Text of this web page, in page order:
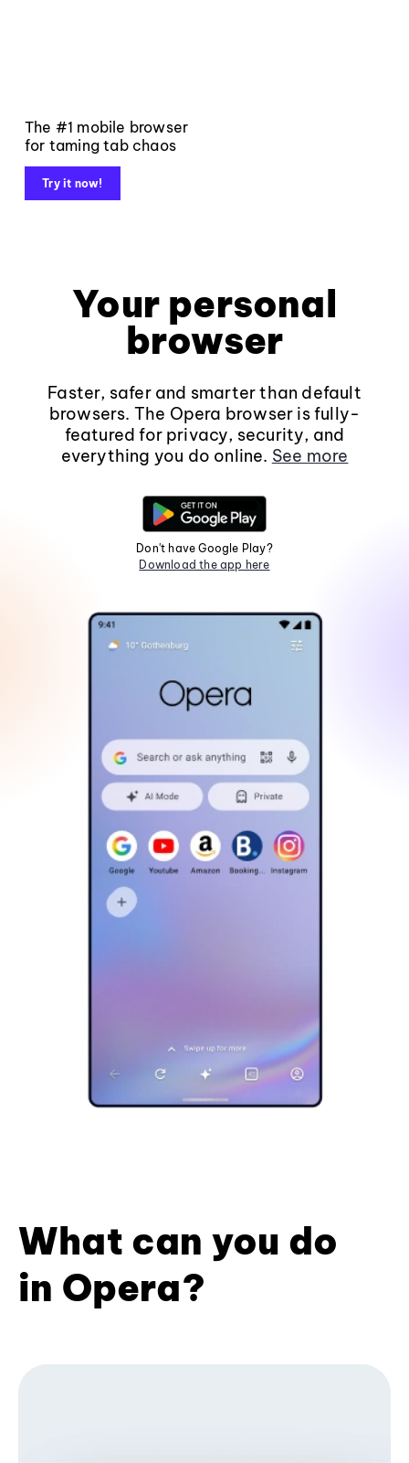
The #1 mobile browser
for taming tab chaos
Try it now!
Your personal
browser
Faster, safer and smarter than default
browsers. The Opera browser is fully-
featured for privacy, security, and
everything you do online. See more
Don't have Google Play?
Download the app here
What can you do
in Opera?